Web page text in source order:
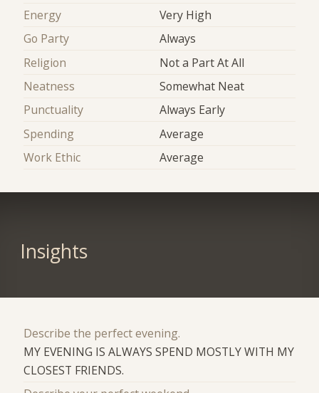
Energy
Very High
Go Party
Always
Religion
Not a Part At All
Neatness
Somewhat Neat
Punctuality
Always Early
Spending
Average
Work Ethic
Average
Insights
Describe the perfect evening.
MY EVENING IS ALWAYS SPEND MOSTLY WITH MY
CLOSEST FRIENDS.